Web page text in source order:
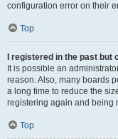
configuration error on their
Top
I registered in the past but
It is possible an
reason. Also, many boards
a long time to reduce the
registering again and being
Top